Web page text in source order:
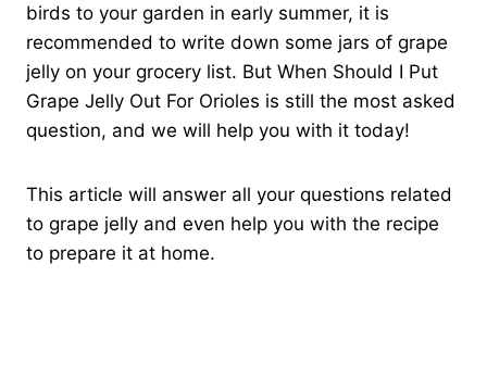
birds to your garden in early summer, it is
recommended to write down some jars of grape
jelly on your grocery list. But When Should I Put
Grape Jelly Out For Orioles is still the most asked
question, and we will help you with it today!
This article will answer all your questions related
to grape jelly and even help you with the recipe
to prepare it at home.